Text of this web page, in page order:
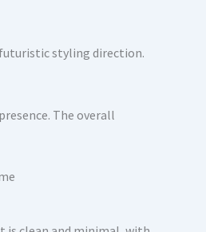
futuristic styling direction.
The overall